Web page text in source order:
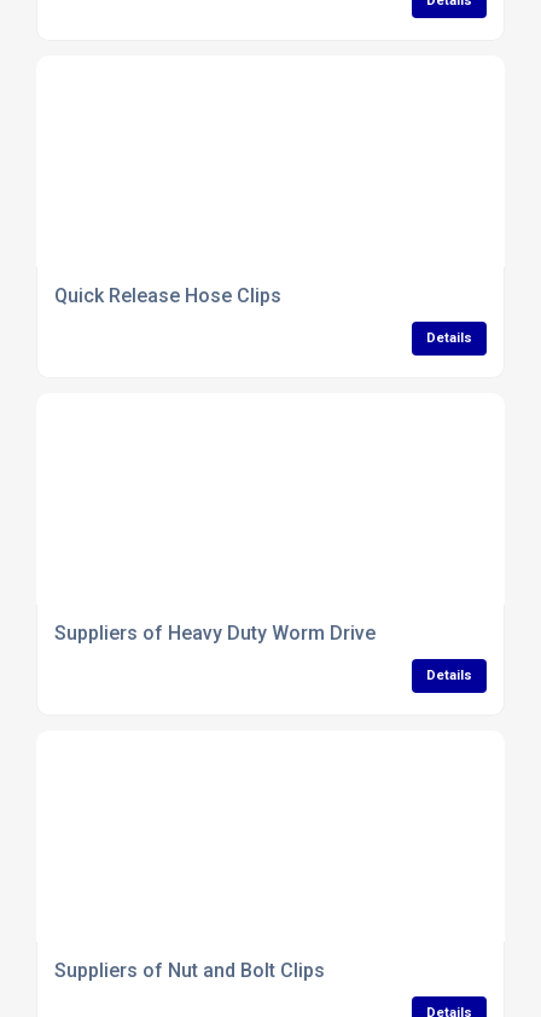
Quick Release Hose Clips
Details
Suppliers of Heavy Duty Worm Drive
Details
Suppliers of Nut and Bolt Clips
Details